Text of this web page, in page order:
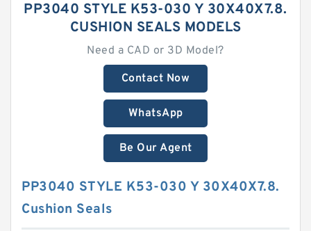
PP3040 STYLE K53-030 Y 30X40X7.8.
CUSHION SEALS MODELS
Need a CAD or 3D Model?
Contact Now
WhatsApp
Be Our Agent
PP3040 STYLE K53-030 Y 30X40X7.8.
Cushion Seals